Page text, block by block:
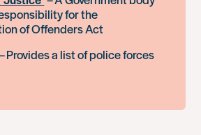
for the
of Offenders Act
Provides a list of police forces